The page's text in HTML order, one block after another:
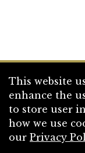
This website
enhance the
to store user
how we use
our Privacy